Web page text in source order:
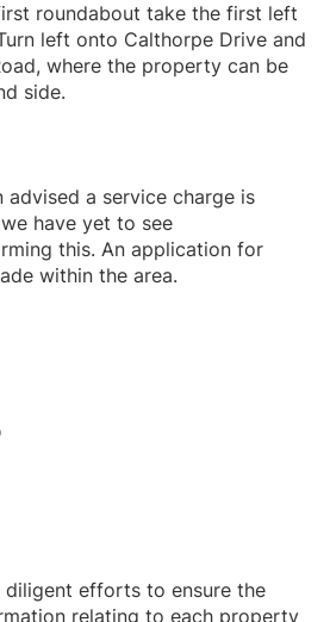
roundabout take the first left
left onto Calthorpe Drive and
where the property can be
side.
advised a service charge is
have yet to see
this. An application for
within the area.
diligent efforts to ensure the
relating to each property